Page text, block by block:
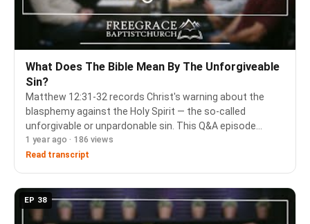
What Does The Bible Mean By The Unforgiveable
Sin?
Matthew 12:31-32 records Christ's warning about the
blasphemy against the Holy Spirit — the so-called
unforgivable or unpardonable sin. This Q&A episode
works through what that sin is, how it connects to the
apostasy passages in Hebrews 6 and 10, and why …
1 year ago · 186 views
Read transcript
EP 38